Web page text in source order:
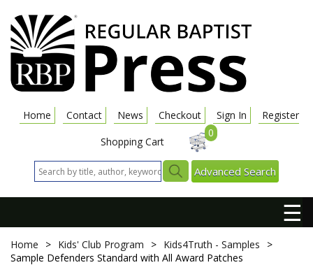
Home Contact News Checkout Sign In
Register
Shopping Cart
0
Advanced Search
☰
Home > Kids' Club Program > Kids4Truth - Samples
>
Sample Defenders Standard with All Award Patches